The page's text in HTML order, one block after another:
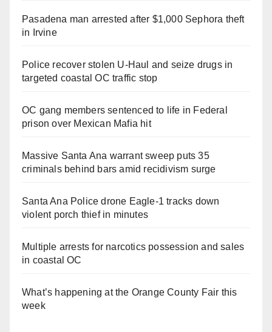
Pasadena man arrested after $1,000 Sephora theft
in Irvine
Police recover stolen U-Haul and seize drugs in
targeted coastal OC traffic stop
OC gang members sentenced to life in Federal
prison over Mexican Mafia hit
Massive Santa Ana warrant sweep puts 35
criminals behind bars amid recidivism surge
Santa Ana Police drone Eagle-1 tracks down
violent porch thief in minutes
Multiple arrests for narcotics possession and sales
in coastal OC
What’s happening at the Orange County Fair this
week